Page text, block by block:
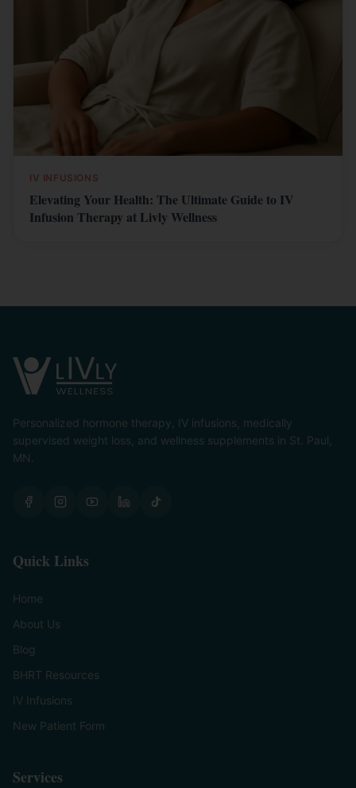
IV INFUSIONS
Elevating Your Health: The Ultimate Guide to IV
Infusion Therapy at Livly Wellness
Personalized hormone therapy, IV infusions, medically
supervised weight loss, and wellness supplements in St. Paul,
MN.
Quick Links
Home
About Us
Blog
BHRT Resources
IV Infusions
New Patient Form
Services